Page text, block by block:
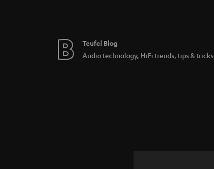
Teufel Blog
Audio technology, HiFi trends, tips & tricks